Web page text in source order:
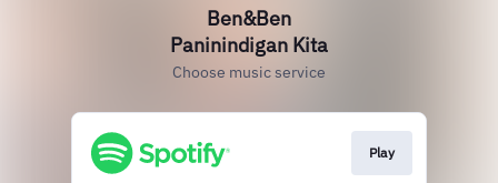
Ben&Ben
Paninindigan Kita
Choose music service
Play